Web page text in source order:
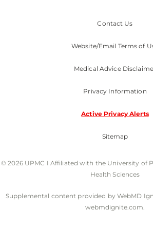
Contact Us
Website/Email Terms of
Medical Advice
Privacy Information
Active Privacy Alerts
Sitemap
© 2026 UPMC I Affiliated with the University of
Health Sciences
Supplemental content provided by WebMD
webmdignite.com.